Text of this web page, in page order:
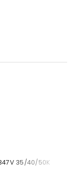
35/40/50K